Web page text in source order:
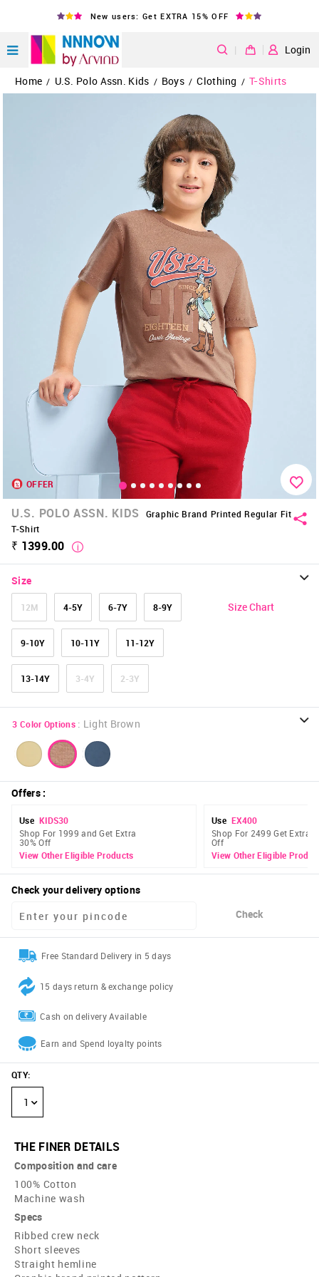
New users: Get EXTRA 15% OFF
| Login
Home / U.S. Polo Assn. Kids / Boys / Clothing / T-Shirts
OFFER
U.S. POLO ASSN. KIDS
Graphic Brand Printed Regular Fit
T-Shirt
₹ 1399.00
Size
12M 4-5Y 6-7Y 8-9Y
9-10Y 10-11Y 11-12Y
13-14Y 3-4Y 2-3Y
Size Chart
3 Color Options : Light Brown
Offers:
Use KIDS30
Shop For 1999 and Get Extra
30% Off
View Other Eligible Products
Use EX400
Shop For 2499 Get Extra
Off
View Other Eligible
Check your delivery options
Check
Free Standard Delivery in 5 days
15 days return & exchange policy
Cash on delivery Available
Earn and Spend loyalty points
QTY:
1
THE FINER DETAILS
Composition and care
100% Cotton
Machine wash
Specs
Ribbed crew neck
Short sleeves
Straight hemline